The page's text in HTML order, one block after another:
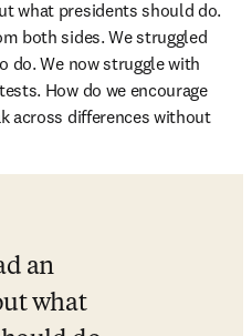
what presidents should do.
both sides. We struggled
do. We now struggle with
How do we encourage
across differences without
an
what